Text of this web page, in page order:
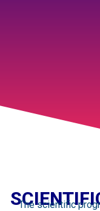
The scientific